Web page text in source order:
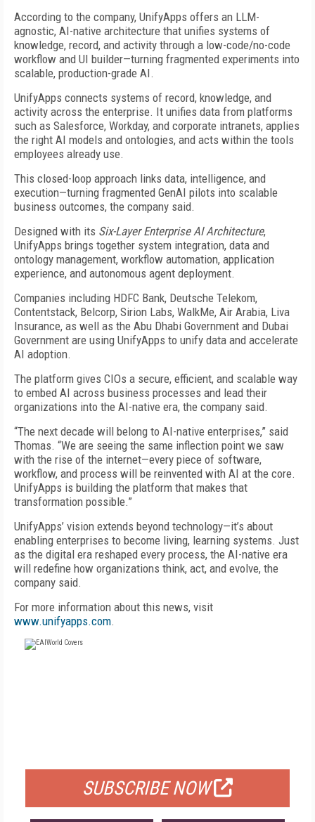
According to the company, UnifyApps offers an LLM-
agnostic, AI-native architecture that unifies systems of
knowledge, record, and activity through a low-code/no-code
workflow and UI builder—turning fragmented experiments into
scalable, production-grade AI.
UnifyApps connects systems of record, knowledge, and
activity across the enterprise. It unifies data from platforms
such as Salesforce, Workday, and corporate intranets, applies
the right AI models and ontologies, and acts within the tools
employees already use.
This closed-loop approach links data, intelligence, and
execution—turning fragmented GenAI pilots into scalable
business outcomes, the company said.
Designed with its Six-Layer Enterprise AI Architecture,
UnifyApps brings together system integration, data and
ontology management, workflow automation, application
experience, and autonomous agent deployment.
Companies including HDFC Bank, Deutsche Telekom,
Contentstack, Belcorp, Sirion Labs, WalkMe, Air Arabia, Liva
Insurance, as well as the Abu Dhabi Government and Dubai
Government are using UnifyApps to unify data and accelerate
AI adoption.
The platform gives CIOs a secure, efficient, and scalable way
to embed AI across business processes and lead their
organizations into the AI-native era, the company said.
“The next decade will belong to AI-native enterprises,” said
Thomas. “We are seeing the same inflection point we saw
with the rise of the internet—every piece of software,
workflow, and process will be reinvented with AI at the core.
UnifyApps is building the platform that makes that
transformation possible.”
UnifyApps’ vision extends beyond technology—it’s about
enabling enterprises to become living, learning systems. Just
as the digital era reshaped every process, the AI-native era
will redefine how organizations think, act, and evolve, the
company said.
For more information about this news, visit
www.unifyapps.com.
SUBSCRIBE NOW